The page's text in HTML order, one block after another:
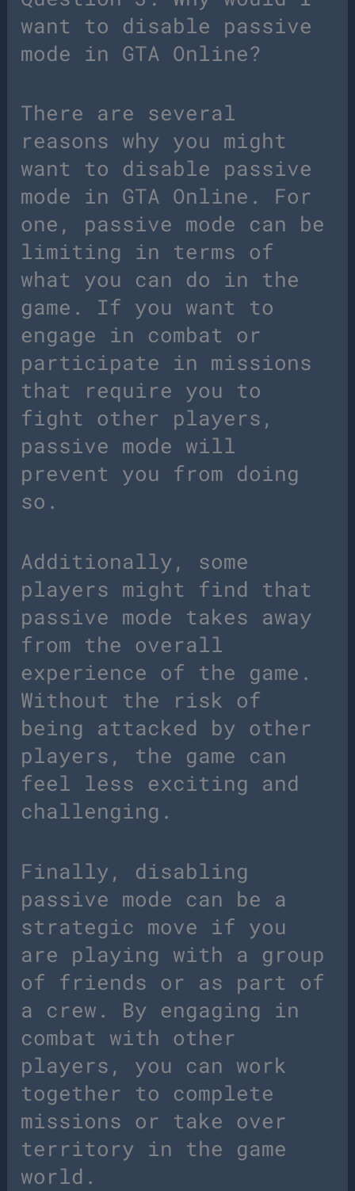
want to disable passive
mode in GTA Online?
There are several
reasons why you might
want to disable passive
mode in GTA Online. For
one, passive mode can be
limiting in terms of
what you can do in the
game. If you want to
engage in combat or
participate in missions
that require you to
fight other players,
passive mode will
prevent you from doing
so.
Additionally, some
players might find that
passive mode takes away
from the overall
experience of the game.
Without the risk of
being attacked by other
players, the game can
feel less exciting and
challenging.
Finally, disabling
passive mode can be a
strategic move if you
are playing with a group
of friends or as part of
a crew. By engaging in
combat with other
players, you can work
together to complete
missions or take over
territory in the game
world.